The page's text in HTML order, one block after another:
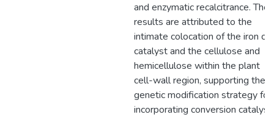
and enzymatic recalcitrance. The
results are attributed to the
intimate colocation of the iron
catalyst and the cellulose and
hemicellulose within the plant
cell-wall region, supporting the
genetic modification strategy for
incorporating conversion